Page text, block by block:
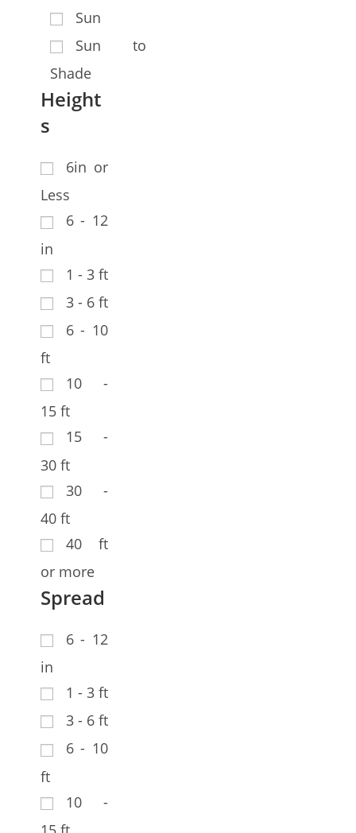
Sun
Sun to
Shade
Height
s
6in or
Less
6 - 12
in
1 - 3 ft
3 - 6 ft
6 - 10
ft
10 -
15 ft
15 -
30 ft
30 -
40 ft
40 ft
or more
Spread
6 - 12
in
1 - 3 ft
3 - 6 ft
6 - 10
ft
10 -